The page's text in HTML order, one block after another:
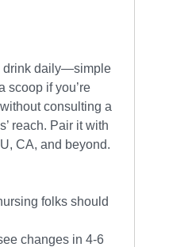
drink daily—simple
scoop if you’re
consulting a
reach. Pair it with
CA, and beyond.
folks should
changes in 4-6